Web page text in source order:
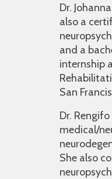
Dr.
also a
and a
internship
San
Dr.
medical/
She also